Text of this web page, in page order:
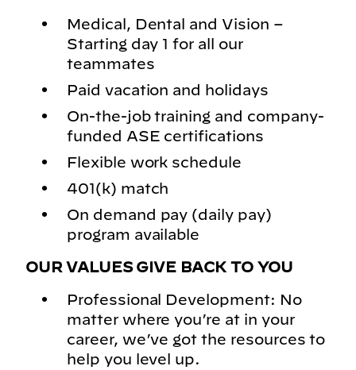
Medical, Dental and Vision –
Starting day 1 for all our
teammates
Paid vacation and holidays
On-the-job training and company-
funded ASE certifications
Flexible work schedule
401(k) match
On demand pay (daily pay)
program available
OUR VALUES GIVE BACK TO YOU
Professional Development: No
matter where you’re at in your
career, we’ve got the resources to
help you level up.